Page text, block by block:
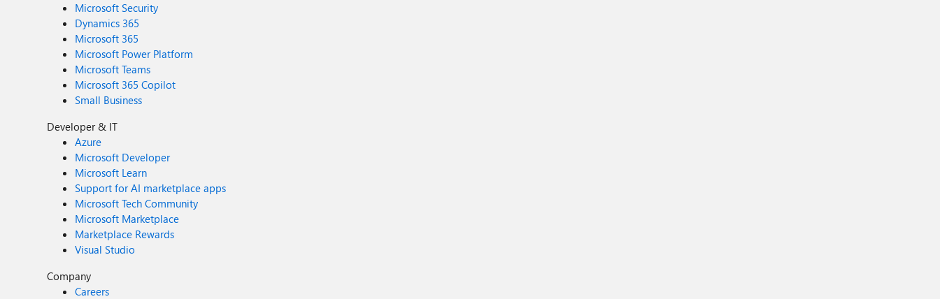
Microsoft Security
Dynamics 365
Microsoft 365
Microsoft Power Platform
Microsoft Teams
Microsoft 365 Copilot
Small Business
Developer & IT
Azure
Microsoft Developer
Microsoft Learn
Support for AI marketplace apps
Microsoft Tech Community
Microsoft Marketplace
Marketplace Rewards
Visual Studio
Company
Careers